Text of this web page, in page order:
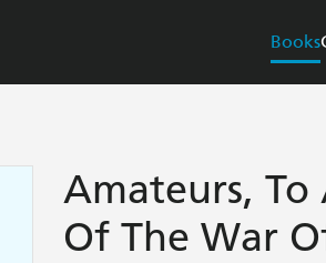
Books
Amateurs,
Of The War